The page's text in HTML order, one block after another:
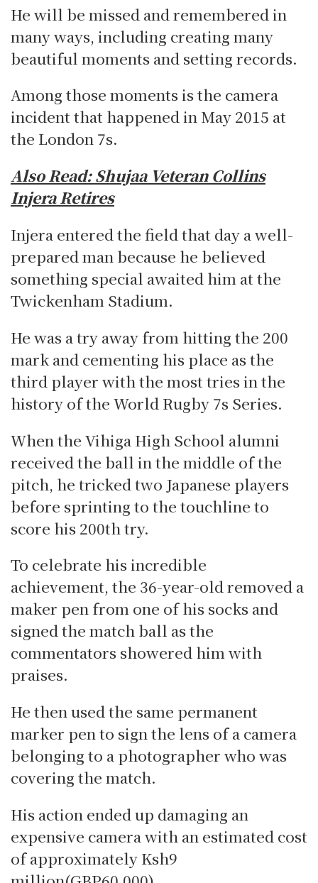
He will be missed and remembered in
many ways, including creating many
beautiful moments and setting records.
Among those moments is the camera
incident that happened in May 2015 at
the London 7s.
Also Read:Shujaa Veteran Collins
Injera Retires
Injera entered the field that day a well-
prepared man because he believed
something special awaited him at the
Twickenham Stadium.
He was a try away from hitting the 200
mark and cementing his place as the
third player with the most tries in the
history of the World Rugby 7s Series.
When the Vihiga High School alumni
received the ball in the middle of the
pitch, he tricked two Japanese players
before sprinting to the touchline to
score his 200th try.
To celebrate his incredible
achievement, the 36-year-old removed a
maker pen from one of his socks and
signed the match ball as the
commentators showered him with
praises.
He then used the same permanent
marker pen to sign the lens of a camera
belonging to a photographer who was
covering the match.
His action ended up damaging an
expensive camera with an estimated cost
of approximately Ksh9